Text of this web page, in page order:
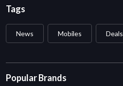
Tags
News Mobiles Deals
Popular Brands